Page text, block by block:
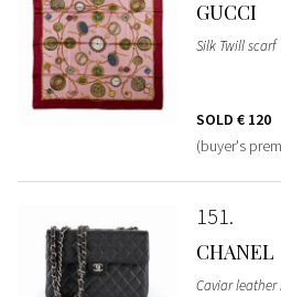
GUCCI
Silk Twill scarf
SOLD € 120
(buyer's
151
CHANEL
Caviar leather